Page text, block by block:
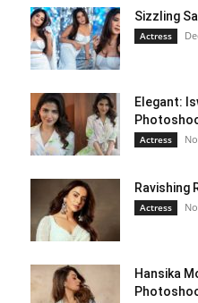
Sizzling
Actress
Elegant:
Actress
Ravishing
Actress
Hansika